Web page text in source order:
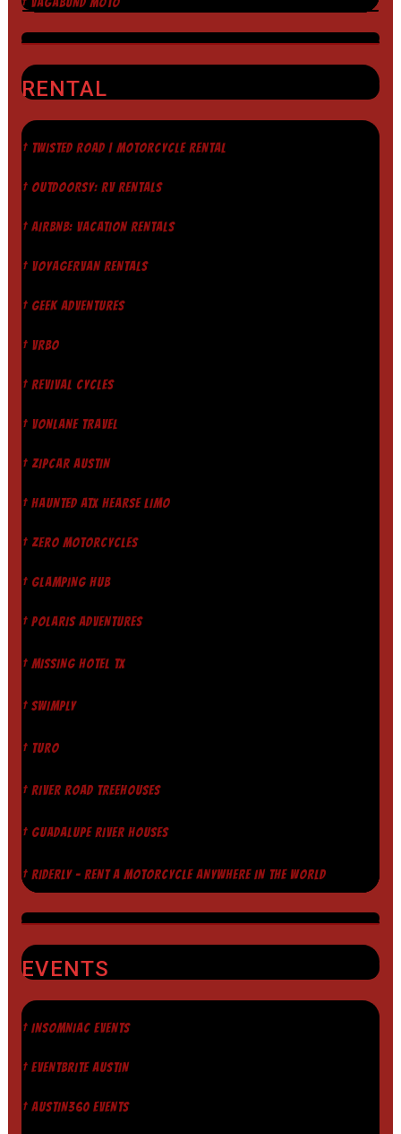
RENTAL
† TWISTED ROAD | MOTORCYCLE RENTAL
† OUTDOORSY: RV RENTALS
† AIRBNB: VACATION RENTALS
† VOYAGERVAN RENTALS
† GEEK ADVENTURES
† VRBO
† REVIVAL CYCLES
† VONLANE TRAVEL
† ZIPCAR AUSTIN
† HAUNTED ATX HEARSE LIMO
† ZERO MOTORCYCLES
† GLAMPING HUB
† POLARIS ADVENTURES
† MISSING HOTEL TX
† SWIMPLY
† TURO
† RIVER ROAD TREEHOUSES
† GUADALUPE RIVER HOUSES
† RIDERLY - RENT A MOTORCYCLE ANYWHERE IN THE WORLD
EVENTS
† INSOMNIAC EVENTS
† EVENTBRITE AUSTIN
† AUSTIN360 EVENTS